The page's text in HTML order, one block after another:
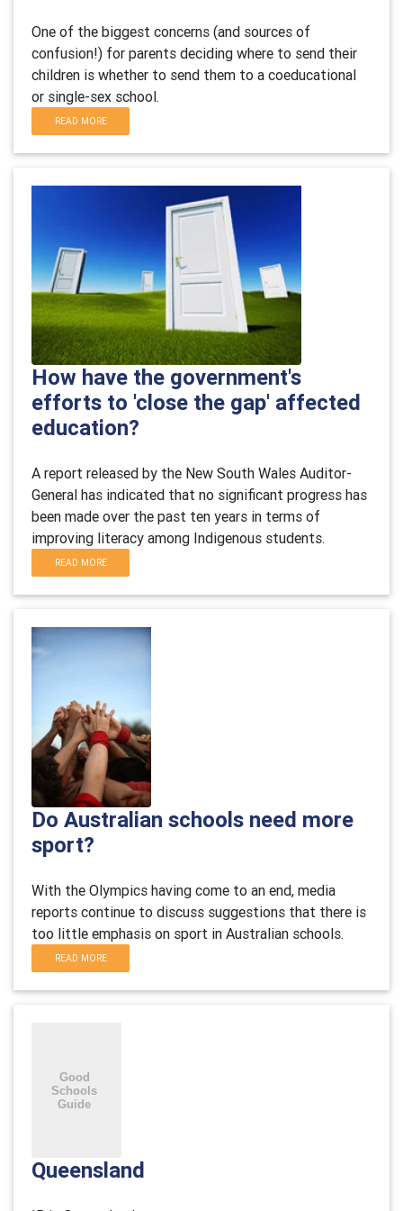
One of the biggest concerns (and sources of
confusion!) for parents deciding where to send their
children is whether to send them to a coeducational
or single-sex school.
READ MORE
How have the government's
efforts to 'close the gap' affected
education?
A report released by the New South Wales Auditor-
General has indicated that no significant progress has
been made over the past ten years in terms of
improving literacy among Indigenous students.
READ MORE
Do Australian schools need more
sport?
With the Olympics having come to an end, media
reports continue to discuss suggestions that there is
too little emphasis on sport in Australian schools.
READ MORE
Queensland